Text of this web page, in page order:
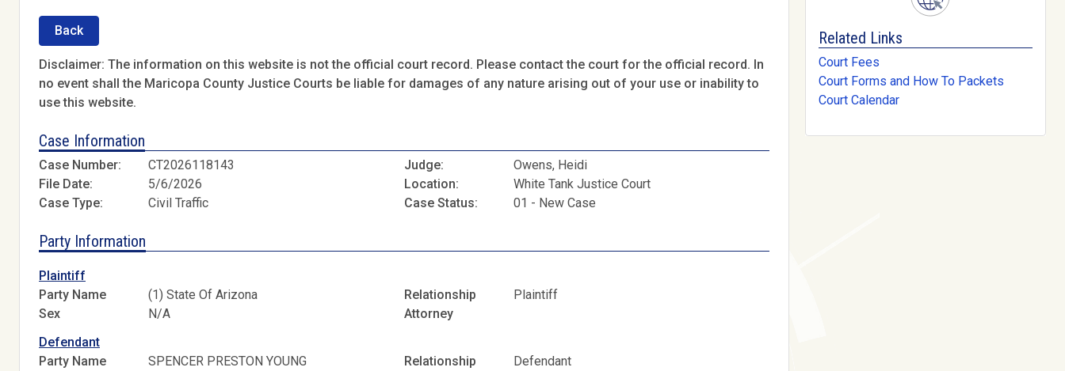
Back
Disclaimer: The information on this website is not the official court record. Please contact the court for the official record. In
no event shall the Maricopa County Justice Courts be liable for damages of any nature arising out of your use or inability to
use this website.
Case Information
Case Number: CT2026118143 Judge:
Owens, Heidi
File Date:
5/6/2026 Location:
White Tank Justice Court
Case Type:
Civil Traffic Case Status: 01 - New Case
Party Information
Plaintiff
Party Name
(1) State Of Arizona Relationship
Plaintiff
Sex
N/A
Attorney
Defendant
Party Name
SPENCER PRESTON YOUNG Relationship
Defendant
Related Links
Court Fees
Court Forms and How To Packets
Court Calendar